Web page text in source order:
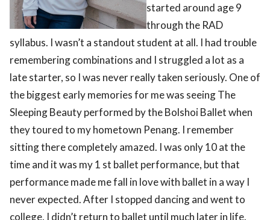
started around age 9
through the RAD
syllabus. I wasn’t a standout student at all. I had trouble
remembering combinations and I struggled a lot as a
late starter, so I was never really taken seriously. One of
the biggest early memories for me was seeing The
Sleeping Beauty performed by the Bolshoi Ballet when
they toured to my hometown Penang. I remember
sitting there completely amazed. I was only 10 at the
time and it was my 1 st ballet performance, but that
performance made me fall in love with ballet in a way I
never expected. After I stopped dancing and went to
college, I didn’t return to ballet until much later in life.